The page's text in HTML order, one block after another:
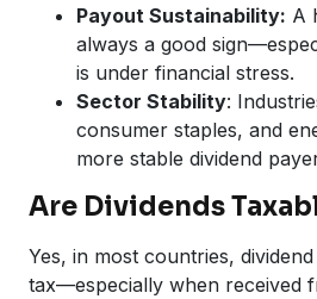
Payout Sustainability: A
always a good
is under financial stress.
Sector Stability:
consumer staples, and
more stable dividend
Are Dividends
Yes, in most countries,
tax—especially when received